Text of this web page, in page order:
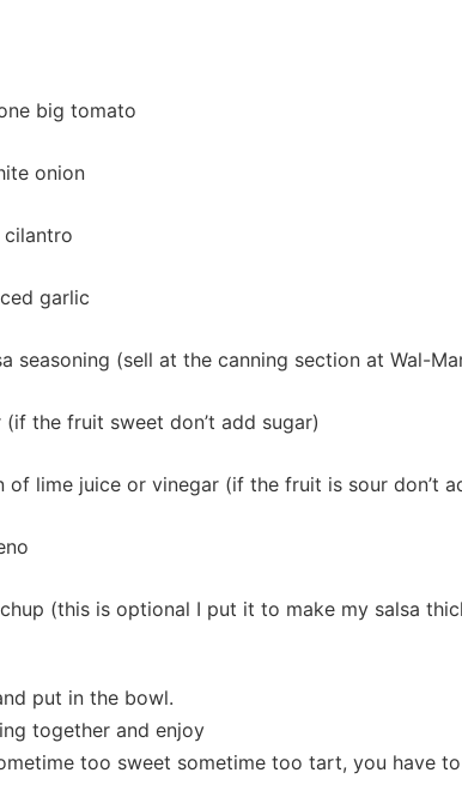
big tomato
onion
garlic
seasoning (sell at the canning section at Wal-
(if the fruit sweet don’t add sugar)
of lime juice or vinegar (if the fruit is sour don’t
(this is optional I put it to make my salsa
put in the bowl.
together and enjoy
too sweet sometime too tart, you have